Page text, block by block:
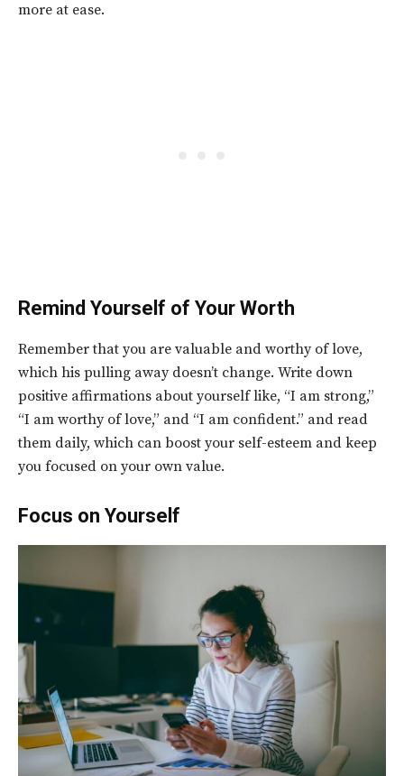
more at ease.
Remind Yourself of Your Worth
Remember that you are valuable and worthy of love,
which his pulling away doesn’t change. Write down
positive affirmations about yourself like, “I am strong,”
“I am worthy of love,” and “I am confident.” and read
them daily, which can boost your self-esteem and keep
you focused on your own value.
Focus on Yourself